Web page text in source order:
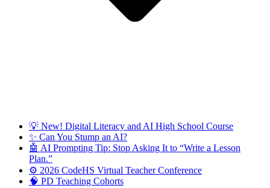
💡 New! Digital Literacy and AI High School Course
✨ Can You Stump an AI?
🤖 AI Prompting Tip: Stop Asking It to “Write a Lesson
Plan.”
⚙️ 2026 CodeHS Virtual Teacher Conference
🧠 PD Teaching Cohorts